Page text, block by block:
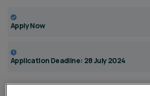
Apply Now
Application Deadline: 28 July 2024